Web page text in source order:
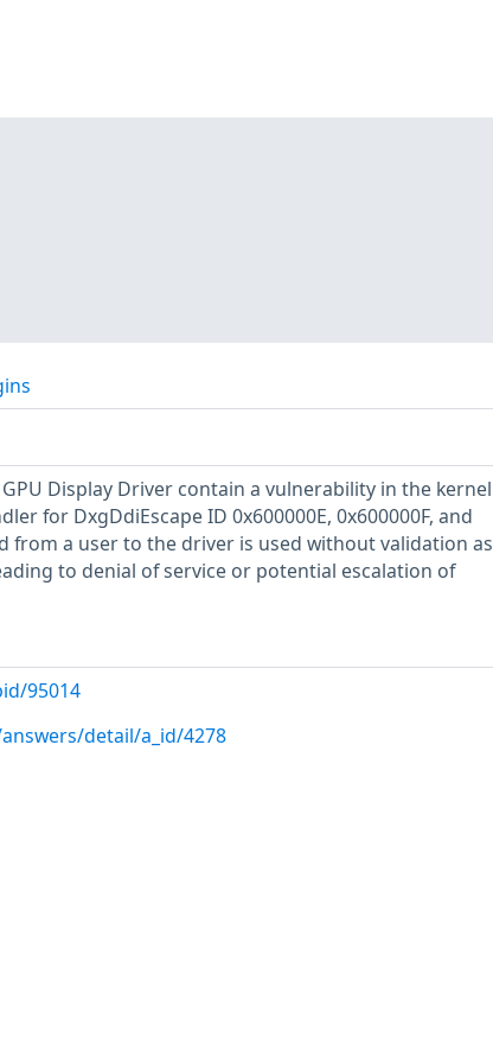
Display Driver contain a vulnerability in the kernel
for DxgDdiEscape ID 0x600000E, 0x600000F, and
from a user to the driver is used without validation as
to denial of service or potential escalation of
95014
detail/a_id/4278